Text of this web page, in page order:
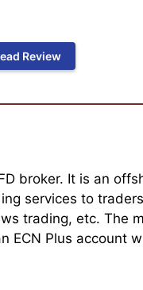
Review
broker. It is an
services to
trading, etc. The
ECN Plus account